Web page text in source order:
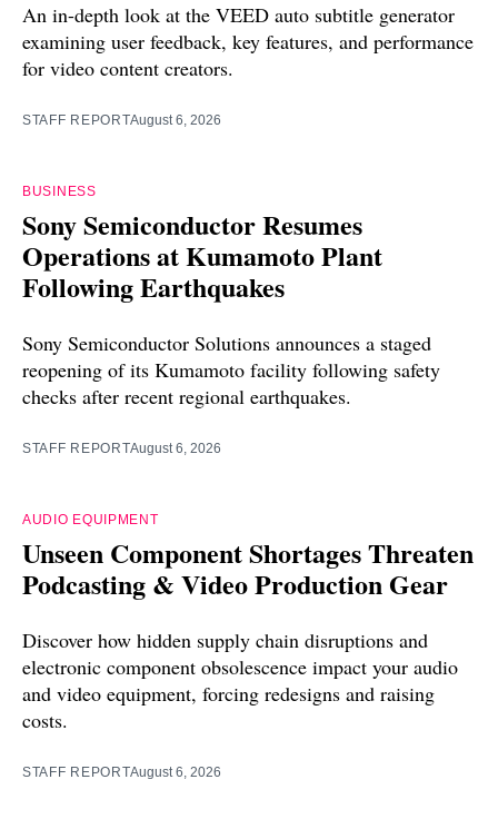
An in-depth look at the VEED auto subtitle generator
examining user feedback, key features, and performance
for video content creators.
STAFF REPORTAugust 6, 2026
BUSINESS
Sony Semiconductor Resumes
Operations at Kumamoto Plant
Following Earthquakes
Sony Semiconductor Solutions announces a staged
reopening of its Kumamoto facility following safety
checks after recent regional earthquakes.
STAFF REPORTAugust 6, 2026
AUDIO EQUIPMENT
Unseen Component Shortages Threaten
Podcasting & Video Production Gear
Discover how hidden supply chain disruptions and
electronic component obsolescence impact your audio
and video equipment, forcing redesigns and raising
costs.
STAFF REPORTAugust 6, 2026